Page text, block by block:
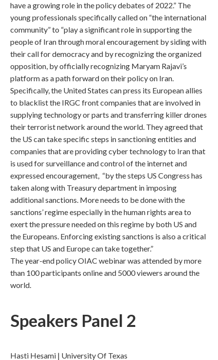
have a growing role in the policy debates of 2022.” The
young professionals specifically called on “the international
community” to “play a significant role in supporting the
people of Iran through moral encouragement by siding with
their call for democracy and by recognizing the organized
opposition, by officially recognizing Maryam Rajavi’s
platform as a path forward on their policy on Iran.
Specifically, the United States can press its European allies
to blacklist the IRGC front companies that are involved in
supplying technology or parts and transferring killer drones
their terrorist network around the world. They agreed that
the US can take specific steps in sanctioning entities and
companies that are providing cyber technology to Iran that
is used for surveillance and control of the internet and
expressed encouragement, “by the steps US Congress has
taken along with Treasury department in imposing
additional sanctions. More needs to be done with the
sanctions’ regime especially in the human rights area to
exert the pressure needed on this regime by both US and
the Europeans. Enforcing existing sanctions is also a critical
step that US and Europe can take together.”
The year-end policy OIAC webinar was attended by more
than 100 participants online and 5000 viewers around the
world.
Speakers Panel 2
Hasti Hesami | University Of Texas